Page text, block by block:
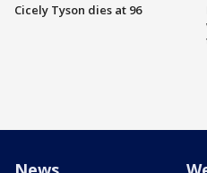
Cicely Tyson dies at 96